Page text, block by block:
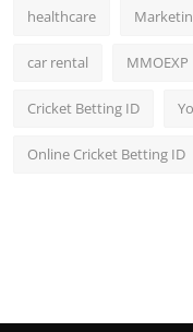
healthcare
car rental MMOEXP
Cricket Betting ID
Online Cricket Betting ID